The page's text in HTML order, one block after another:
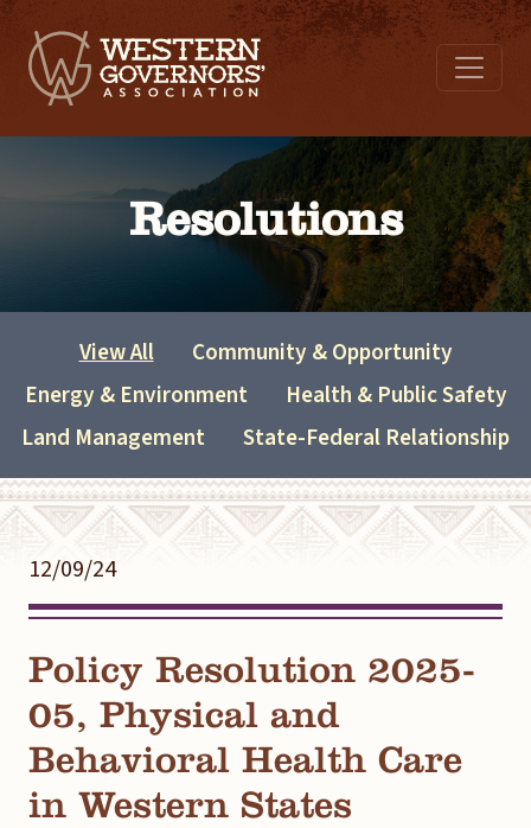
Resolutions
View All
Community & Opportunity
Energy & Environment
Health & Public Safety
Land Management
State-Federal Relationship
12/09/24
Policy Resolution 2025-
05, Physical and
Behavioral Health Care
in Western States